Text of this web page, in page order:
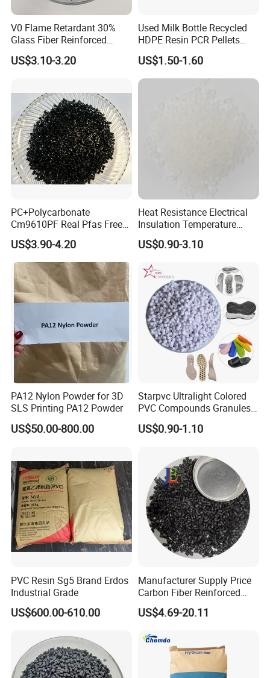
polypropylenewoven bags. The net weight is
25Kg/bag.
2.The resin should be stored in well-ventilated and
sunlight. It should not be piled up in the open air.
3.During transportation, the material should not be
exposed to strong sunlight or rain and should not
be transported together with sand, soil, metal, coal
or other contaminants.
4.Transportation together with corrosive or
flammable substance is strictly prohibited.
V0 Flame Retardant 30%
Glass Fiber Reinforced
Nylon PA66 GF30 Plastic
Resin
US$3.10-3.20
Used Milk Bottle Recycled
HDPE Resin PCR Pellets
Pure Clear Color
US$1.50-1.60
PC+Polycarbonate
Cm9610PF Real Pfas Free
V0 Flame Retardant
US$3.90-4.20
Heat Resistance Electrical
Insulation Temperature
Resistant Polypropylene PP
Plastic Polymer Granule
US$0.90-3.10
PA12 Nylon Powder for 3D
SLS Printing PA12 Powder
US$50.00-800.00
Starpvc Ultralight Colored
PVC Compounds Granules
Shore A55-A70 Hardness
1.16-1.4G/Cm Density Air
US$0.90-1.10
PVC Resin Sg5 Brand Erdos
Industrial Grade
US$600.00-610.00
Manufacturer Supply Price
Carbon Fiber Reinforced
Polyamide PA6 Granules
with Custom-Made
US$4.69-20.11